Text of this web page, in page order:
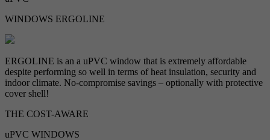
WINDOWS ERGOLINE
ERGOLINE is an a uPVC window that is extremely affordable
despite performing so well in terms of heat insulation, security and
indoor climate. No-compromise savings – optionally with protective
cover shell!
THE COST-AWARE
uPVC WINDOWS